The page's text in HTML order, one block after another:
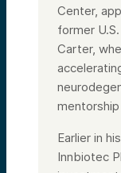
Center,
former
Carter,
Earlier in
Innbiotec